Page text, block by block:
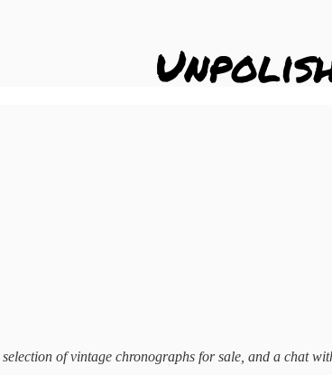
of vintage chronographs for sale, and a chat